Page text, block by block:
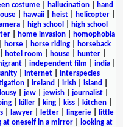
costume| hallucination|
hand
hawaii heist helicopter
high school
high school
| home invasion|
homophobia
horse horse riding
horseback
hotel room house| hunter|
| independent film india|
internet
interspecies
ireland irish island
| jew| jewish| journalist|
killer king kiss kitchen
| lawyer| letter| lingerie|
little
at oneself in a mirror|
looking at